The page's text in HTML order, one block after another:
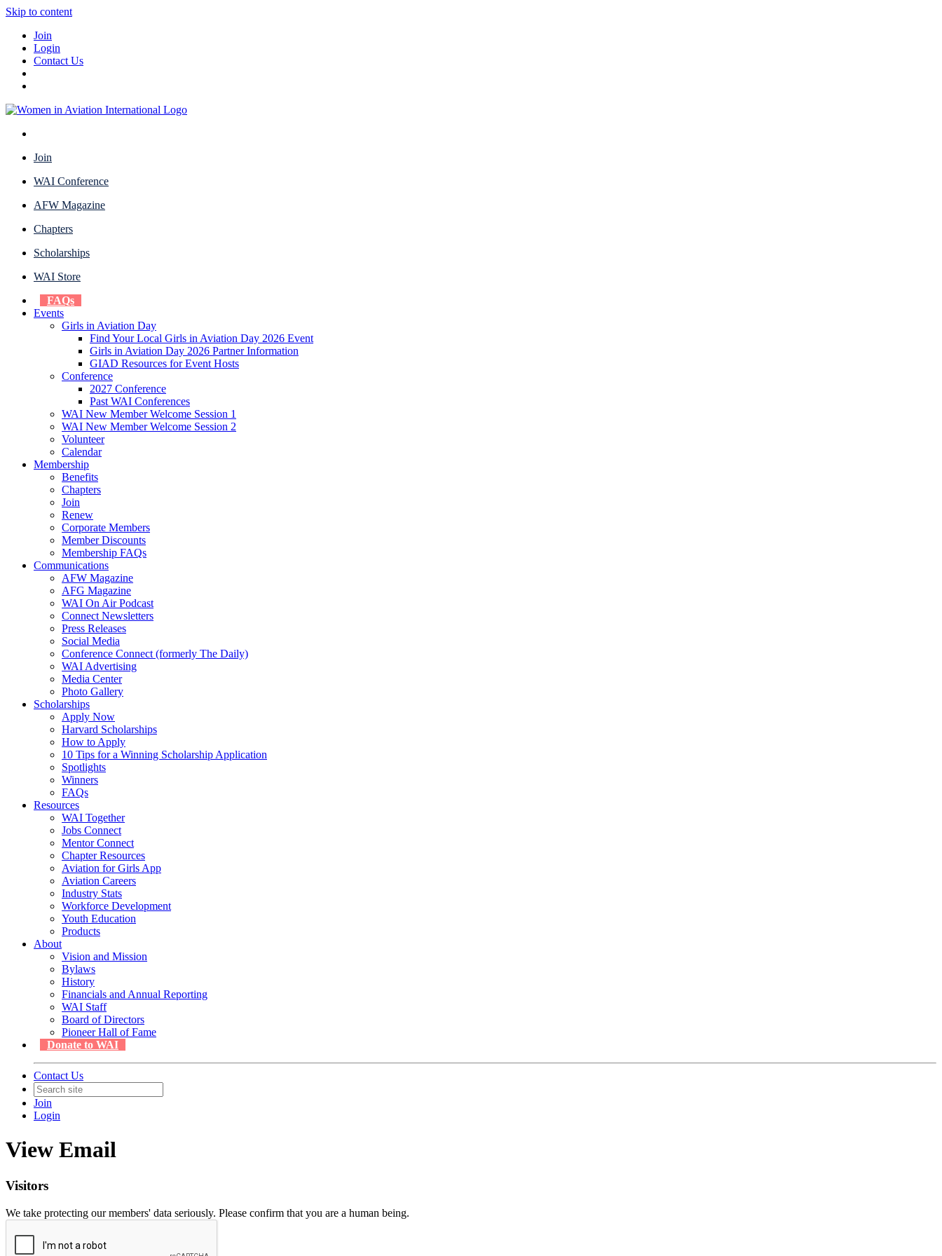
Skip to content
Join
Login
Contact Us
Join
WAI Conference
AFW Magazine
Chapters
Scholarships
WAI Store
FAQs
Events
Girls in Aviation Day
Find Your Local Girls in Aviation Day 2026 Event
Girls in Aviation Day 2026 Partner Information
GIAD Resources for Event Hosts
Conference
2027 Conference
Past WAI Conferences
WAI New Member Welcome Session 1
WAI New Member Welcome Session 2
Volunteer
Calendar
Membership
Benefits
Chapters
Join
Renew
Corporate Members
Member Discounts
Membership FAQs
Communications
AFW Magazine
AFG Magazine
WAI On Air Podcast
Connect Newsletters
Press Releases
Social Media
Conference Connect (formerly The Daily)
WAI Advertising
Media Center
Photo Gallery
Scholarships
Apply Now
Harvard Scholarships
How to Apply
10 Tips for a Winning Scholarship Application
Spotlights
Winners
FAQs
Resources
WAI Together
Jobs Connect
Mentor Connect
Chapter Resources
Aviation for Girls App
Aviation Careers
Industry Stats
Workforce Development
Youth Education
Products
About
Vision and Mission
Bylaws
History
Financials and Annual Reporting
WAI Staff
Board of Directors
Pioneer Hall of Fame
Donate to WAI
Contact Us
Join
Login
View Email
Visitors
We take protecting our members' data seriously. Please confirm that you are a human being.